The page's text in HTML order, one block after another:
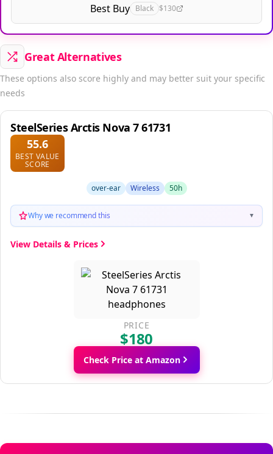
Best Buy Black $130
Great Alternatives
These options also score highly and may better suit your specific
needs
SteelSeries Arctis Nova 7 61731
55.6
BEST VALUE
SCORE
over-ear Wireless 50h
Why we recommend this ▼
View Details & Prices
PRICE
$180
Check Price at Amazon